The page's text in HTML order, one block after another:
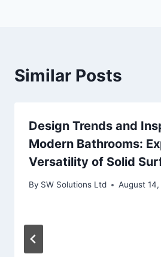
Similar Posts
Design Trends and
Modern Bathrooms:
Versatility of Solid
By SW Solutions Ltd August